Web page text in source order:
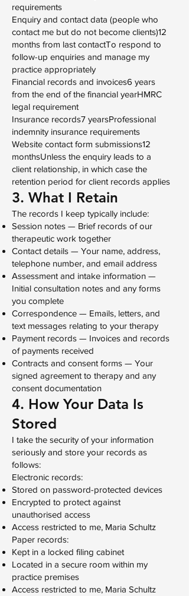
requirements
Enquiry and contact data (people who
contact me but do not become clients)12
months from last contactTo respond to
follow-up enquiries and manage my
practice appropriately
Financial records and invoices6 years
from the end of the financial yearHMRC
legal requirement
Insurance records7 yearsProfessional
indemnity insurance requirements
Website contact form submissions12
monthsUnless the enquiry leads to a
client relationship, in which case the
retention period for client records applies
3. What I Retain
The records I keep typically include:
Session notes — Brief records of our
therapeutic work together
Contact details — Your name, address,
telephone number, and email address
Assessment and intake information —
Initial consultation notes and any forms
you complete
Correspondence — Emails, letters, and
text messages relating to your therapy
Payment records — Invoices and records
of payments received
Contracts and consent forms — Your
signed agreement to therapy and any
consent documentation
4. How Your Data Is
Stored
I take the security of your information
seriously and store your records as
follows:
Electronic records:
Stored on password-protected devices
Encrypted to protect against
unauthorised access
Access restricted to me, Maria Schultz
Paper records:
Kept in a locked filing cabinet
Located in a secure room within my
practice premises
Access restricted to me, Maria Schultz